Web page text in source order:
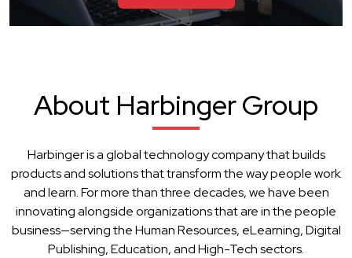
About Harbinger Group
Harbinger is a global technology company that builds
products and solutions that transform the way people work
and learn. For more than three decades, we have been
innovating alongside organizations that are in the people
business—serving the Human Resources, eLearning, Digital
Publishing, Education, and High-Tech sectors.